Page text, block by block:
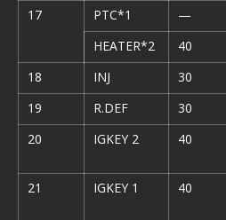
17 PTC*1 —
HEATER*2
40
18
INJ 30
19
R.DEF 30
20
IGKEY 2 40
21
IGKEY 1 40